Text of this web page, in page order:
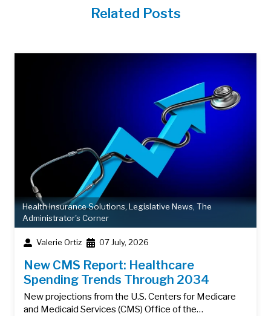
Related Posts
Health Insurance Solutions, Legislative News, The
Administrator's Corner
Valerie Ortiz 07 July, 2026
New CMS Report: Healthcare
Spending Trends Through 2034
New projections from the U.S. Centers for Medicare
and Medicaid Services (CMS) Office of the…